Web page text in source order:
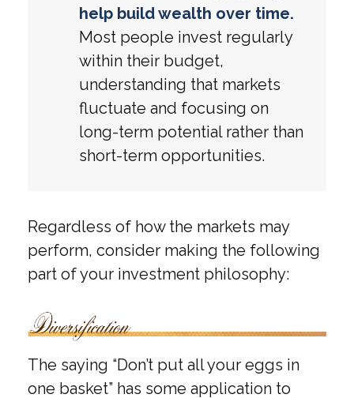
help build wealth over time.
Most people invest regularly
within their budget,
understanding that markets
fluctuate and focusing on
long-term potential rather than
short-term opportunities.
Regardless of how the markets may
perform, consider making the following
part of your investment philosophy:
The saying “Don’t put all your eggs in
one basket” has some application to